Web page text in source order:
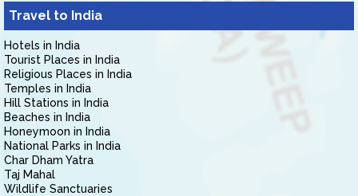
Travel to India
Hotels in India
Tourist Places in India
Religious Places in India
Temples in India
Hill Stations in India
Beaches in India
Honeymoon in India
National Parks in India
Char Dham Yatra
Taj Mahal
Wildlife Sanctuaries